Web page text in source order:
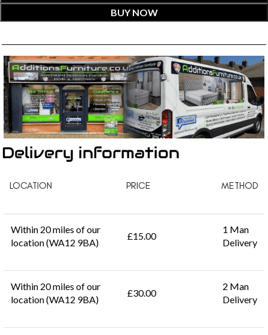
BUY NOW
Delivery information
LOCATION PRICE METHOD
Within 20 miles of our
location (WA12 9BA)
£15.00
1 Man
Delivery
Within 20 miles of our
location (WA12 9BA)
£30.00
2 Man
Delivery